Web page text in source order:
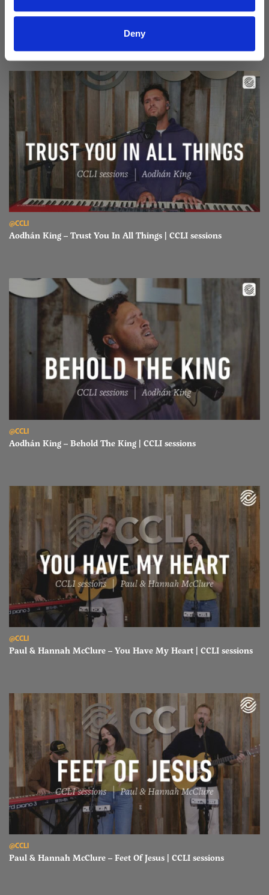
Deny
Read Aodhán King – Beautiful | CCLI sessions
@CCLI
Aodhán King – Beautiful | CCLI sessions
Read Aodhán King – Trust You In All Things | CCLI sessions
@CCLI
Aodhán King – Trust You In All Things | CCLI sessions
@CCLI
Aodhán King – Behold The King | CCLI sessions
@CCLI
Paul & Hannah McClure – You Have My Heart | CCLI sessions
@CCLI
Paul & Hannah McClure – Feet Of Jesus | CCLI sessions